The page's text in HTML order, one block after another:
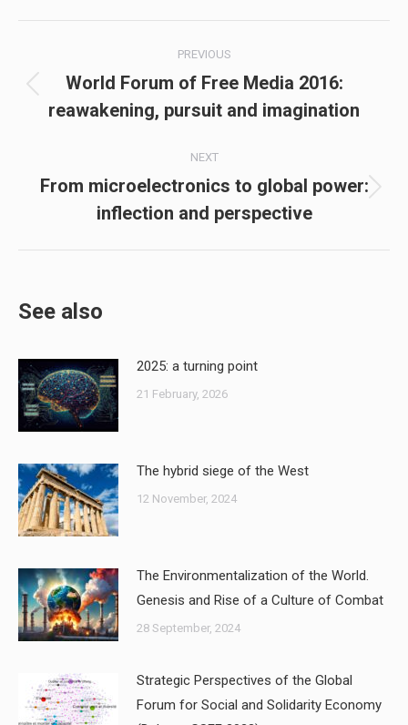
navigation
PREVIOUS
Previous
post:
World Forum of Free Media 2016:
reawakening, pursuit and imagination
NEXT
Next
post:
From microelectronics to global power:
inflection and perspective
See also
2025: a turning point
21 February, 2026
The hybrid siege of the West
12 November, 2024
The Environmentalization of the World.
Genesis and Rise of a Culture of Combat
28 September, 2024
Strategic Perspectives of the Global
Forum for Social and Solidarity Economy